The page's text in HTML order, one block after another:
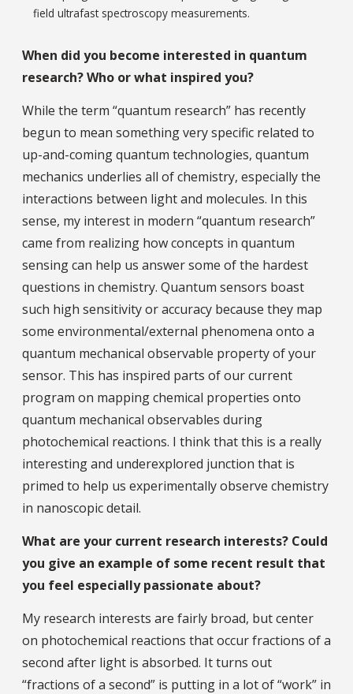
field ultrafast spectroscopy measurements.
When did you become interested in quantum
research? Who or what inspired you?
While the term “quantum research” has recently
begun to mean something very specific related to
up-and-coming quantum technologies, quantum
mechanics underlies all of chemistry, especially the
interactions between light and molecules. In this
sense, my interest in modern “quantum research”
came from realizing how concepts in quantum
sensing can help us answer some of the hardest
questions in chemistry. Quantum sensors boast
such high sensitivity or accuracy because they map
some environmental/external phenomena onto a
quantum mechanical observable property of your
sensor. This has inspired parts of our current
program on mapping chemical properties onto
quantum mechanical observables during
photochemical reactions. I think that this is a really
interesting and underexplored junction that is
primed to help us experimentally observe chemistry
in nanoscopic detail.
What are your current research interests? Could
you give an example of some recent result that
you feel especially passionate about?
My research interests are fairly broad, but center
on photochemical reactions that occur fractions of a
second after light is absorbed. It turns out
“fractions of a second” is putting in a lot of “work” in